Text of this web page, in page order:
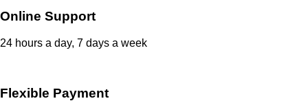
Online Support
24 hours a day, 7 days a week
Flexible Payment